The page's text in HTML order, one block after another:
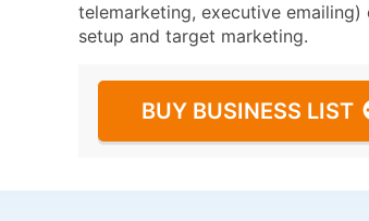
telemarketing, executive
setup and target marketing.
BUY BUSINESS LIST